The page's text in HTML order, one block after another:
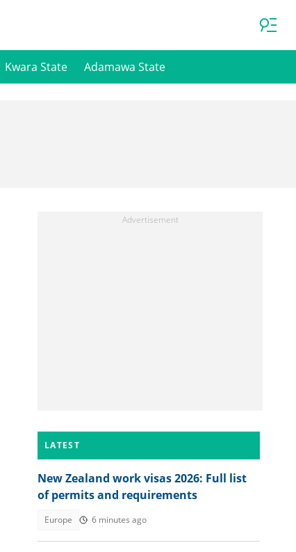
Kwara State Adamawa State
LATEST
New Zealand work visas 2026: Full list
of permits and requirements
Europe 6 minutes ago